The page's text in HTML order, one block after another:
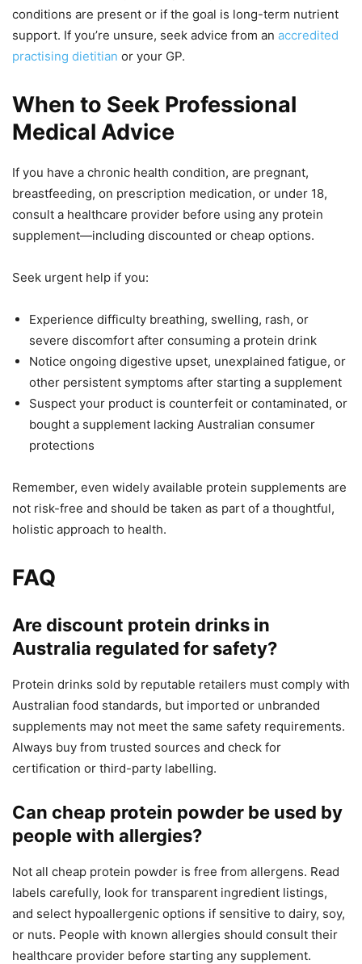
conditions are present or if the goal is long-term nutrient
support. If you’re unsure, seek advice from an accredited
practising dietitian or your GP.
When to Seek Professional
Medical Advice
If you have a chronic health condition, are pregnant,
breastfeeding, on prescription medication, or under 18,
consult a healthcare provider before using any protein
supplement—including discounted or cheap options.
Seek urgent help if you:
Experience difficulty breathing, swelling, rash, or
severe discomfort after consuming a protein drink
Notice ongoing digestive upset, unexplained fatigue, or
other persistent symptoms after starting a supplement
Suspect your product is counterfeit or contaminated, or
bought a supplement lacking Australian consumer
protections
Remember, even widely available protein supplements are
not risk-free and should be taken as part of a thoughtful,
holistic approach to health.
FAQ
Are discount protein drinks in
Australia regulated for safety?
Protein drinks sold by reputable retailers must comply with
Australian food standards, but imported or unbranded
supplements may not meet the same safety requirements.
Always buy from trusted sources and check for
certification or third-party labelling.
Can cheap protein powder be used by
people with allergies?
Not all cheap protein powder is free from allergens. Read
labels carefully, look for transparent ingredient listings,
and select hypoallergenic options if sensitive to dairy, soy,
or nuts. People with known allergies should consult their
healthcare provider before starting any supplement.